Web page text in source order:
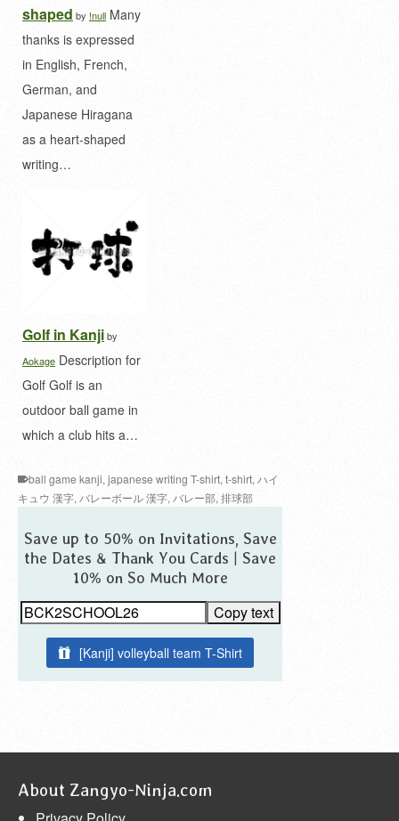
shaped by !null Many
thanks is expressed
in English, French,
German, and
Japanese Hiragana
as a heart-shaped
writing…
Golf in Kanjiby
Aokage Description for
Golf Golf is an
outdoor ball game in
which a club hits a…
ball game kanji, japanese writing T-shirt, t-shirt, ハイ
キュウ 漢字, バレーボール 漢字, バレー部, 排球部
Save up to 50% on Invitations, Save
the Dates & Thank You Cards | Save
10% on So Much More
Copy text
[Kanji] volleyball team T-Shirt
About Zangyo-Ninja.com